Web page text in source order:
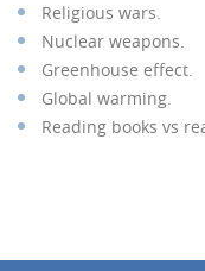
Religious wars.
Nuclear weapons.
Greenhouse effect.
Global warming.
Reading books vs